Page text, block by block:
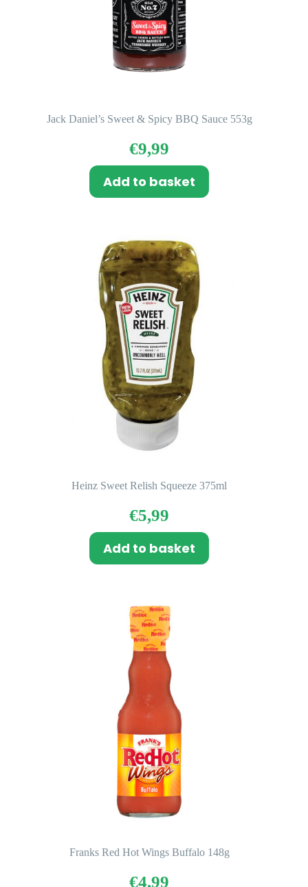
Jack Daniel’s Sweet & Spicy BBQ Sauce 553g
€9,99
Add to basket
Heinz Sweet Relish Squeeze 375ml
€5,99
Add to basket
Franks Red Hot Wings Buffalo 148g
€4,99